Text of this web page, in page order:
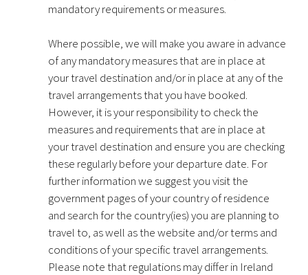
mandatory requirements or measures.
Where possible, we will make you aware in advance
of any mandatory measures that are in place at
your travel destination and/or in place at any of the
travel arrangements that you have booked.
However, it is your responsibility to check the
measures and requirements that are in place at
your travel destination and ensure you are checking
these regularly before your departure date. For
further information we suggest you visit the
government pages of your country of residence
and search for the country(ies) you are planning to
travel to, as well as the website and/or terms and
conditions of your specific travel arrangements.
Please note that regulations may differ in Ireland